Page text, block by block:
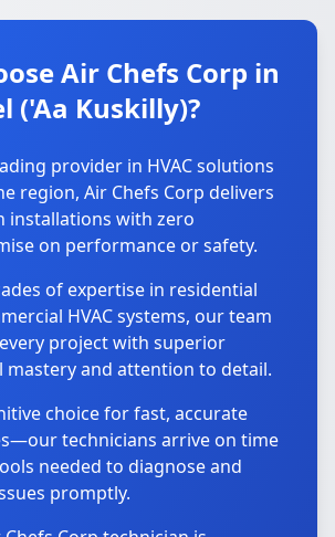
Air Chefs Corp in
('Aa Kuskilly)?
provider in HVAC solutions
region, Air Chefs Corp delivers
installations with zero
on performance or safety.
of expertise in residential
HVAC systems, our team
project with superior
mastery and attention to detail.
choice for fast, accurate
technicians arrive on time
needed to diagnose and
promptly.